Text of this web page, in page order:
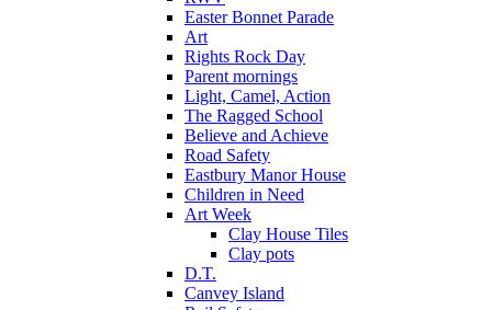
Easter Bonnet Parade
Art
Rights Rock Day
Parent mornings
Light, Camel, Action
The Ragged School
Believe and Achieve
Road Safety
Eastbury Manor House
Children in Need
Art Week
Clay House Tiles
Clay pots
D.T.
Canvey Island